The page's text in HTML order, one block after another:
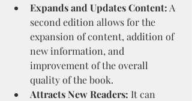
Expands and Updates Content: A
second edition allows for the
expansion of content, addition of
new information, and
improvement of the overall
quality of the book.
Attracts New Readers: It can